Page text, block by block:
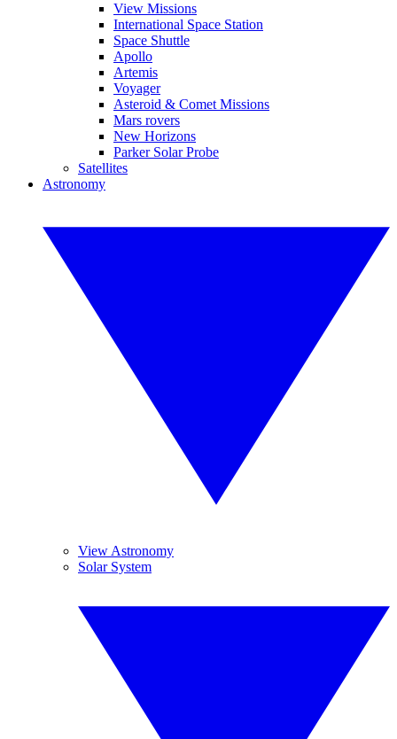
View Missions
International Space Station
Space Shuttle
Apollo
Artemis
Voyager
Asteroid & Comet Missions
Mars rovers
New Horizons
Parker Solar Probe
Satellites
Astronomy
View Astronomy
Solar System